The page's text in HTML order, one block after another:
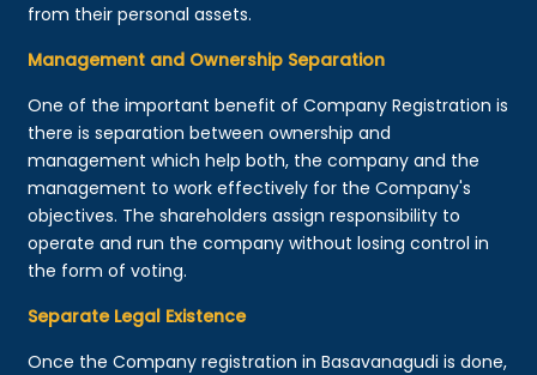
from their personal assets.
Management and Ownership Separation
One of the important benefit of Company Registration is
there is separation between ownership and
management which help both, the company and the
management to work effectively for the Company's
objectives. The shareholders assign responsibility to
operate and run the company without losing control in
the form of voting.
Separate Legal Existence
Once the Company registration in Basavanagudi is done,